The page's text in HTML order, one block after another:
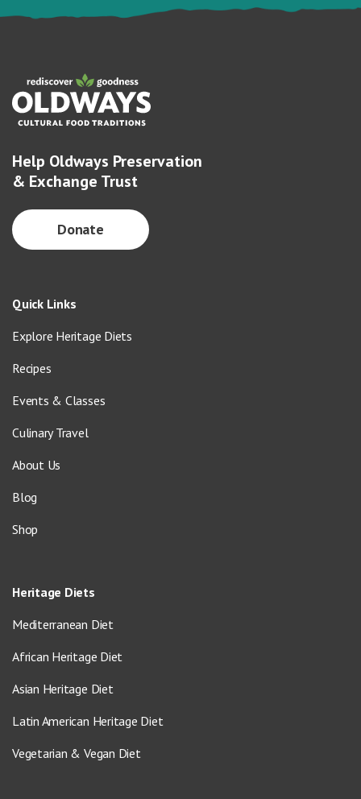
Help Oldways Preservation
& Exchange Trust
Donate
Quick Links
Explore Heritage Diets
Recipes
Events & Classes
Culinary Travel
About Us
Blog
Shop
Heritage Diets
Mediterranean Diet
African Heritage Diet
Asian Heritage Diet
Latin American Heritage Diet
Vegetarian & Vegan Diet